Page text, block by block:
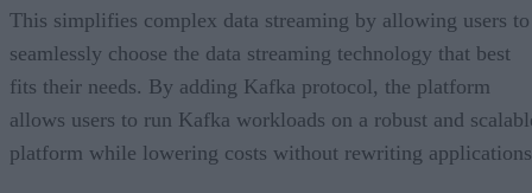
This simplifies complex data streaming by allowing users to
seamlessly choose the data streaming technology that best
fits their needs. By adding Kafka protocol, the platform
allows users to run Kafka workloads on a robust and
platform while lowering costs without rewriting